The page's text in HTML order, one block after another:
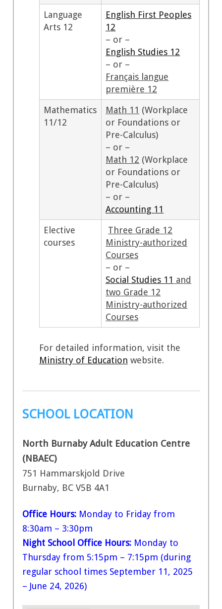
Language
Arts 12
English First Peoples
12
– or –
English Studies 12
– or –
Français langue
première 12
Mathematics
11/12
Math 11 (Workplace
or Foundations or
Pre-Calculus)
– or –
Math 12 (Workplace
or Foundations or
Pre-Calculus)
– or –
Accounting 11
Elective
courses
Three Grade 12
Ministry-authorized
Courses
– or –
Social Studies 11 and
two Grade 12
Ministry-authorized
Courses
For detailed information, visit the
Ministry of Education website.
SCHOOL LOCATION
North Burnaby Adult Education Centre
(NBAEC)
751 Hammarskjold Drive
Burnaby, BC V5B 4A1
Office Hours:Monday to Friday from
8:30am – 3:30pm
Night School Office Hours:Monday to
Thursday from 5:15pm – 7:15pm (during
regular school times September 11, 2025
– June 24, 2026)